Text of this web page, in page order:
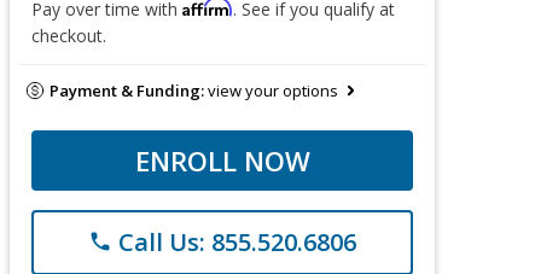
Pay over time with Affirm. See if you qualify at
checkout.
Payment & Funding:view your options
ENROLL NOW
phone Call Us: 855.520.6806